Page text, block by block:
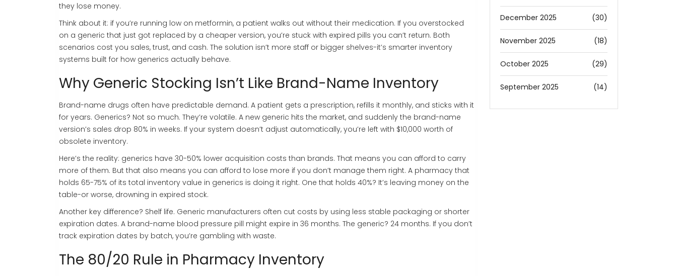
they lose money.
Think about it: if you’re running low on metformin, a patient walks out without their medication. If you overstocked
on a generic that just got replaced by a cheaper version, you’re stuck with expired pills you can’t return. Both
scenarios cost you sales, trust, and cash. The solution isn’t more staff or bigger shelves-it’s smarter inventory
systems built for how generics actually behave.
Why Generic Stocking Isn’t Like Brand-Name Inventory
Brand-name drugs often have predictable demand. A patient gets a prescription, refills it monthly, and sticks with it
for years. Generics? Not so much. They’re volatile. A new generic hits the market, and suddenly the brand-name
version’s sales drop 80% in weeks. If your system doesn’t adjust automatically, you’re left with $10,000 worth of
obsolete inventory.
Here’s the reality: generics have 30-50% lower acquisition costs than brands. That means you can afford to carry
more of them. But that also means you can afford to lose more if you don’t manage them right. A pharmacy that
holds 65-75% of its total inventory value in generics is doing it right. One that holds 40%? It’s leaving money on the
table-or worse, drowning in expired stock.
Another key difference? Shelf life. Generic manufacturers often cut costs by using less stable packaging or shorter
expiration dates. A brand-name blood pressure pill might expire in 36 months. The generic? 24 months. If you don’t
track expiration dates by batch, you’re gambling with waste.
The 80/20 Rule in Pharmacy Inventory
December 2025 (30)
November 2025 (18)
October 2025 (29)
September 2025 (14)